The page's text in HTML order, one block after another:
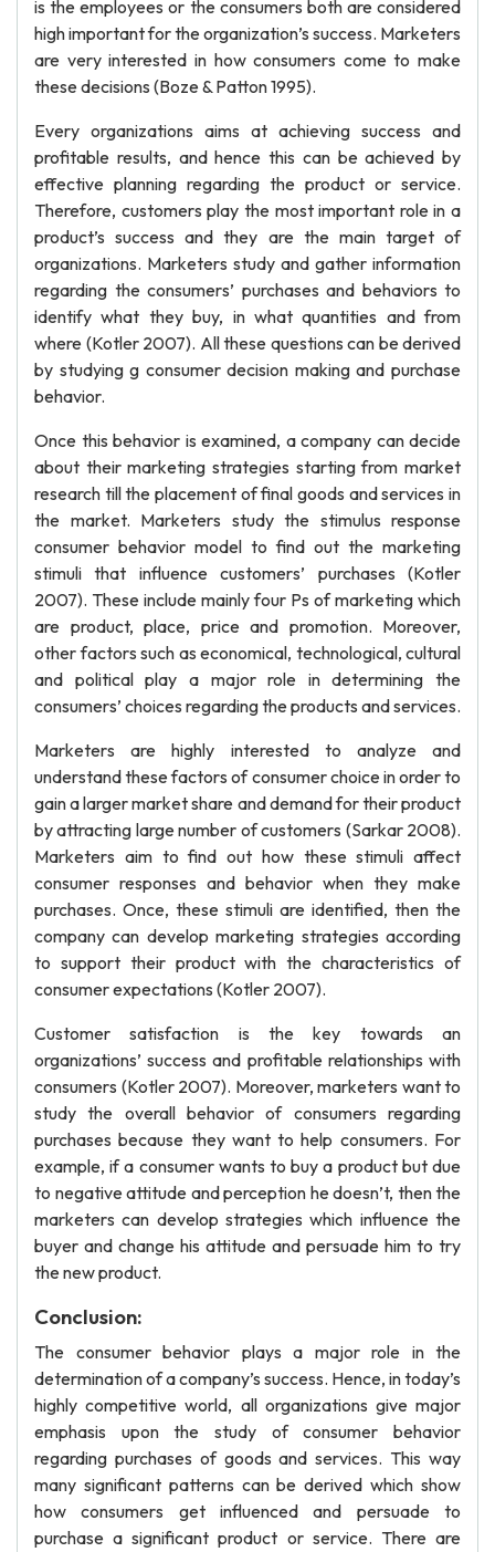
is the employees or the consumers both are considered
high important for the organization’s success. Marketers
are very interested in how consumers come to make
these decisions (Boze & Patton 1995).
Every organizations aims at achieving success and
profitable results, and hence this can be achieved by
effective planning regarding the product or service.
Therefore, customers play the most important role in a
product’s success and they are the main target of
organizations. Marketers study and gather information
regarding the consumers’ purchases and behaviors to
identify what they buy, in what quantities and from
where (Kotler 2007). All these questions can be derived
by studying g consumer decision making and purchase
behavior.
Once this behavior is examined, a company can decide
about their marketing strategies starting from market
research till the placement of final goods and services in
the market. Marketers study the stimulus response
consumer behavior model to find out the marketing
stimuli that influence customers’ purchases (Kotler
2007). These include mainly four Ps of marketing which
are product, place, price and promotion. Moreover,
other factors such as economical, technological, cultural
and political play a major role in determining the
consumers’ choices regarding the products and services.
Marketers are highly interested to analyze and
understand these factors of consumer choice in order to
gain a larger market share and demand for their product
by attracting large number of customers (Sarkar 2008).
Marketers aim to find out how these stimuli affect
consumer responses and behavior when they make
purchases. Once, these stimuli are identified, then the
company can develop marketing strategies according
to support their product with the characteristics of
consumer expectations (Kotler 2007).
Customer satisfaction is the key towards an
organizations’ success and profitable relationships with
consumers (Kotler 2007). Moreover, marketers want to
study the overall behavior of consumers regarding
purchases because they want to help consumers. For
example, if a consumer wants to buy a product but due
to negative attitude and perception he doesn’t, then the
marketers can develop strategies which influence the
buyer and change his attitude and persuade him to try
the new product.
Conclusion:
The consumer behavior plays a major role in the
determination of a company’s success. Hence, in today’s
highly competitive world, all organizations give major
emphasis upon the study of consumer behavior
regarding purchases of goods and services. This way
many significant patterns can be derived which show
how consumers get influenced and persuade to
purchase a significant product or service. There are